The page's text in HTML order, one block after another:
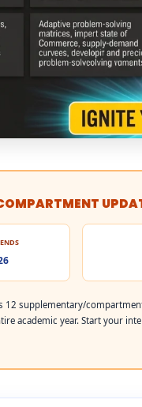
12 supplementary/
academic year. Start your